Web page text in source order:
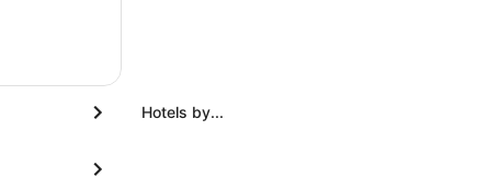
Hotels by...